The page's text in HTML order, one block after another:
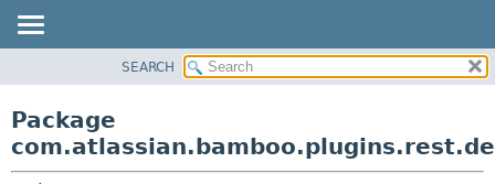
CLASS
CLASSES AND INTERFACES
SEARCH
Package